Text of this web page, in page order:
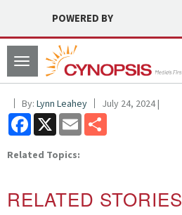
POWERED BY
Toggle
navigation
By: Lynn Leahey July 24, 2024 |
Facebook
X Email
Related Topics:
RELATED STORIES